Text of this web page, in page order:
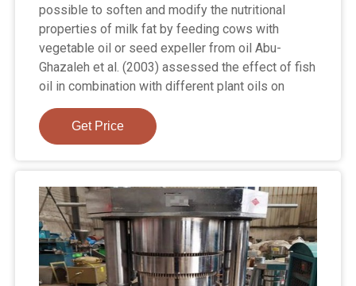
possible to soften and modify the nutritional
properties of milk fat by feeding cows with
vegetable oil or seed expeller from oil Abu-
Ghazaleh et al. (2003) assessed the effect of fish
oil in combination with different plant oils on
Get Price